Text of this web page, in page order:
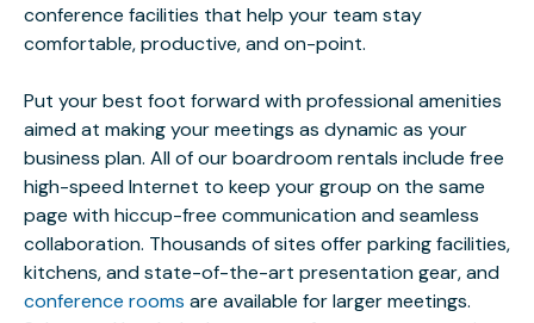
conference facilities that help your team stay
comfortable, productive, and on-point.
Put your best foot forward with professional amenities
aimed at making your meetings as dynamic as your
business plan. All of our boardroom rentals include free
high-speed Internet to keep your group on the same
page with hiccup-free communication and seamless
collaboration. Thousands of sites offer parking facilities,
kitchens, and state-of-the-art presentation gear, and
conference rooms are available for larger meetings.